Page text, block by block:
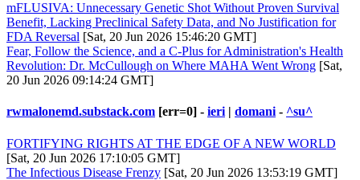
mFLUSIVA: Unnecessary Genetic Shot Without Proven Survival
Benefit, Lacking Preclinical Safety Data, and No Justification for
FDA Reversal [Sat, 20 Jun 2026 15:46:20 GMT]
Fear, Follow the Science, and a C-Plus for Administration's Health
Revolution: Dr. McCullough on Where MAHA Went Wrong [Sat,
20 Jun 2026 09:14:24 GMT]
rwmalonemd.substack.com [err=0] - ieri | domani - ^su^
FORTIFYING RIGHTS AT THE EDGE OF A NEW WORLD
[Sat, 20 Jun 2026 17:10:05 GMT]
The Infectious Disease Frenzy [Sat, 20 Jun 2026 13:53:19 GMT]